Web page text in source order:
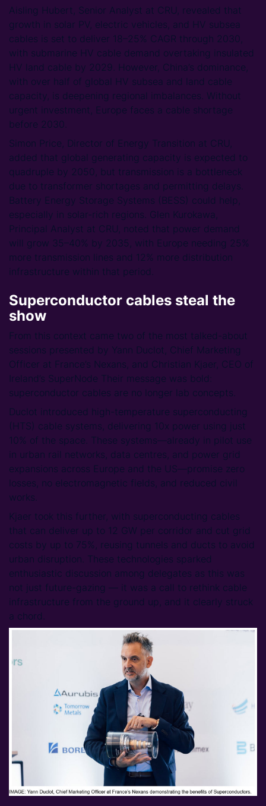
Aisling Hubert, Senior Analyst at CRU, revealed that
growth in solar PV, electric vehicles, and HV subsea
cables is set to deliver 18–25% CAGR through 2030,
with submarine HV cable demand overtaking insulated
HV land cable by 2029. However, China’s dominance,
with over half of global HV subsea and land cable
capacity, is deepening regional imbalances. Without
urgent investment, Europe faces a cable shortage
before 2030.
Simon Price, Director of Energy Transition at CRU,
added that global generating capacity is expected to
quadruple by 2050, but transmission is a bottleneck
due to transformer shortages and permitting delays.
Battery Energy Storage Systems (BESS) could help,
especially in solar-rich regions. Glen Kurokawa,
Principal Analyst at CRU, noted that power demand
will grow 35–40% by 2035, with Europe needing 25%
more transmission lines and 12% more distribution
infrastructure within that period.
Superconductor cables steal the
show
From this context came two of the most talked-about
sessions presented by Yann Duclot, Chief Marketing
Officer at France’s Nexans, and Christian Kjaer, CEO of
Ireland’s SuperNode Their message was bold:
superconductor cables are no longer lab concepts.
Duclot introduced high-temperature superconducting
(HTS) cable systems, delivering 10x power using just
10% of the space. These systems—already in pilot use
in urban rail networks, data centres, and power grid
expansions across Europe and the US—promise zero
losses, no electromagnetic fields, and reduced civil
works.
Kjaer took this further, with superconducting cables
that can deliver up to 12 GW per corridor and cut grid
costs by up to 75%, reusing tunnels and ducts to avoid
urban disruption. These technologies sparked
enthusiastic discussion among delegates as this was
not just future-gazing — it was a call to rethink cable
infrastructure from the ground up, and it clearly struck
a chord.